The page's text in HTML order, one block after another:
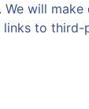
will
to